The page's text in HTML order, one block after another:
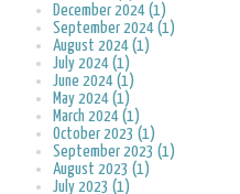
December 2024 (1)
September 2024 (1)
August 2024 (1)
July 2024 (1)
June 2024 (1)
May 2024 (1)
March 2024 (1)
October 2023 (1)
September 2023 (1)
August 2023 (1)
July 2023 (1)